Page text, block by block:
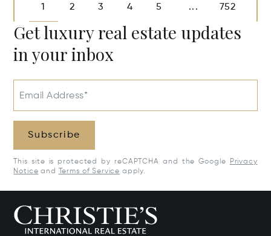
1 2 3 4 5 ... 752
Get luxury real estate updates
in your inbox
Email Address*
Subscribe
This site is protected by reCAPTCHA and the Google
Privacy
Notice and Terms of Service apply.